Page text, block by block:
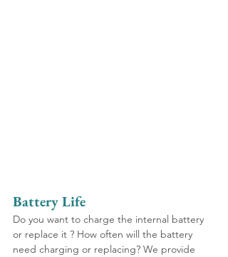
Battery Life
Do you want to charge the internal battery
or replace it ? How often will the battery
need charging or replacing? We provide